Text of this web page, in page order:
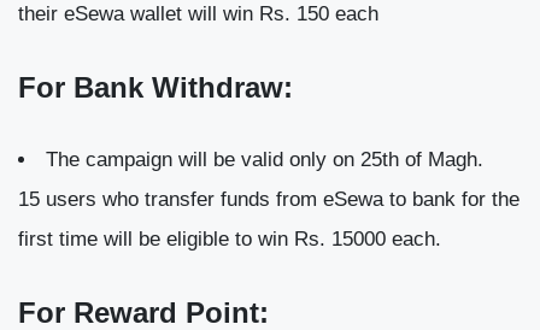
their eSewa wallet will win Rs. 150 each
For Bank Withdraw:
The campaign will be valid only on 25th of Magh.
15 users who transfer funds from eSewa to bank for the
first time will be eligible to win Rs. 15000 each.
For Reward Point: